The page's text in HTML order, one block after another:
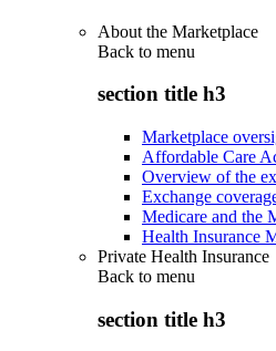
About the Marketplace
Back to menu
section title h3
Marketplace
Affordable Care
Overview of the
Exchange
Medicare and the
Health Insurance
Private Health Insurance
Back to menu
section title h3